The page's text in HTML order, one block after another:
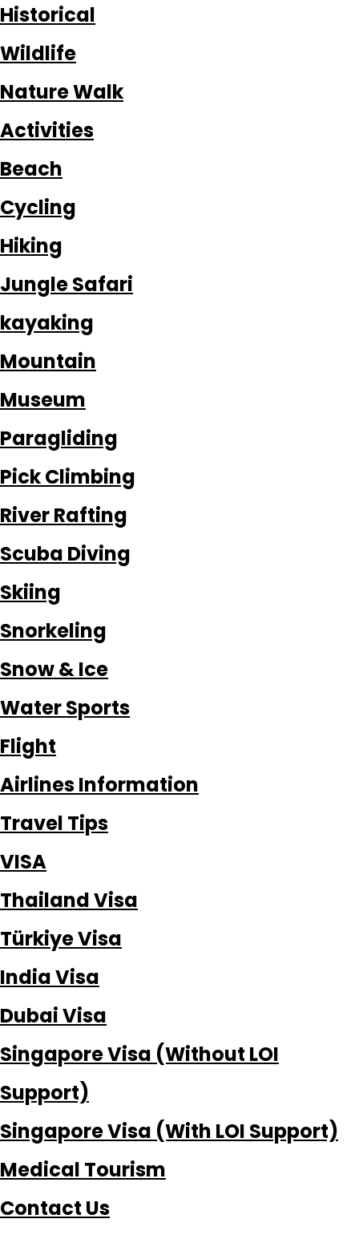
Historical
Wildlife
Nature Walk
Activities
Beach
Cycling
Hiking
Jungle Safari
kayaking
Mountain
Museum
Paragliding
Pick Climbing
River Rafting
Scuba Diving
Skiing
Snorkeling
Snow & Ice
Water Sports
Flight
Airlines Information
Travel Tips
VISA
Thailand Visa
Türkiye Visa
India Visa
Dubai Visa
Singapore Visa (Without LOI
Support)
Singapore Visa (With LOI Support)
Medical Tourism
Contact Us